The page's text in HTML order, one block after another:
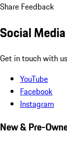
Share Feedback
Social Media
Get in touch with
YouTube
Facebook
Instagram
New & Pre-